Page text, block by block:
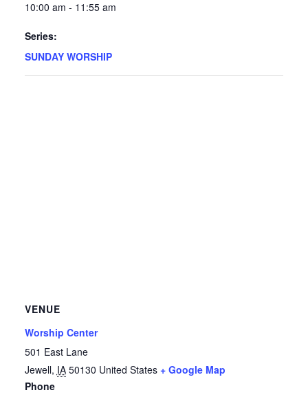
10:00 am - 11:55 am
Series:
SUNDAY WORSHIP
VENUE
Worship Center
501 East Lane
Jewell, IA 50130 United States + Google Map
Phone